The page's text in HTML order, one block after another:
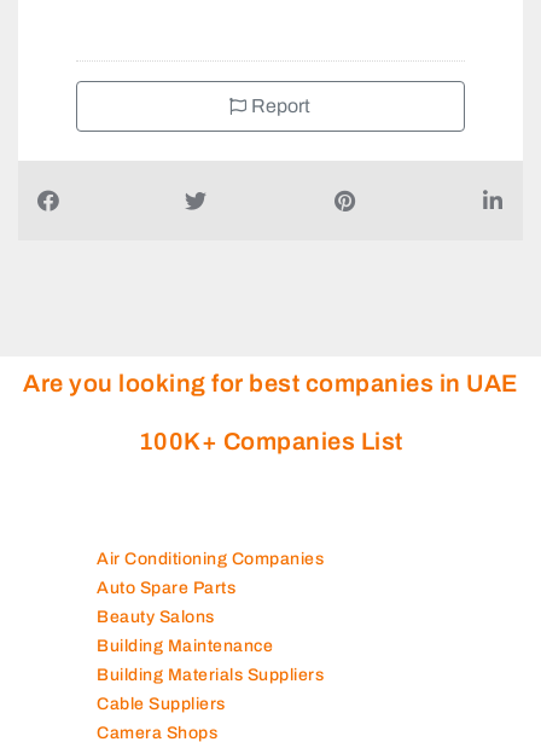
Are you looking for best companies in UAE
100K+ Companies List
Air Conditioning Companies
Auto Spare Parts
Beauty Salons
Building Maintenance
Building Materials Suppliers
Cable Suppliers